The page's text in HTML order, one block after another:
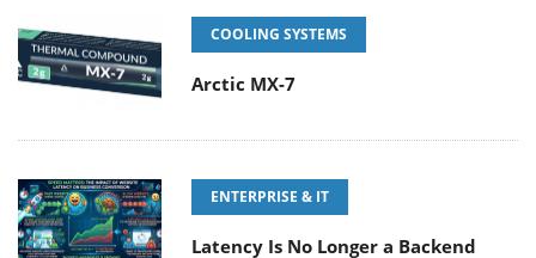
COOLING SYSTEMS
Arctic MX-7
ENTERPRISE & IT
Latency Is No Longer a Backend